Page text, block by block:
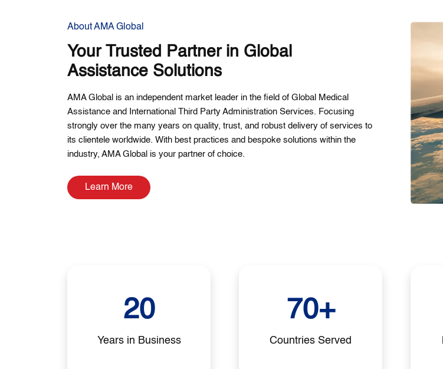
About AMA Global
Your Trusted Partner in Global
Assistance Solutions
AMA Global is an independent market leader in the field of Global Medical
Assistance and International Third Party Administration Services. Focusing
strongly over the many years on quality, trust, and robust delivery of services to
its clientele worldwide. With best practices and bespoke solutions within the
industry, AMA Global is your partner of choice.
Learn More
20
Years in Business
70+
Countries Served